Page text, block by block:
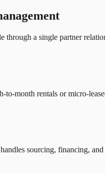
through a single partner
to-month rentals or micro-
sourcing, financing,